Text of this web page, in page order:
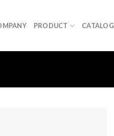
PRODUCT CATALOG